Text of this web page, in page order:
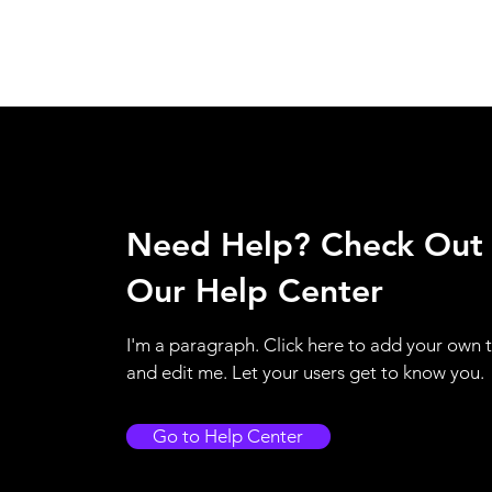
Need Help? Check Out
Our Help Center
I'm a paragraph. Click here to add your own
and edit me. Let your users get to know you.
Go to Help Center